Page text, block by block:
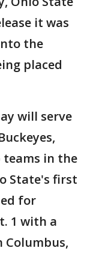
it was
the
placed
will serve
teams in the
State's first
for
1 with a
Columbus,